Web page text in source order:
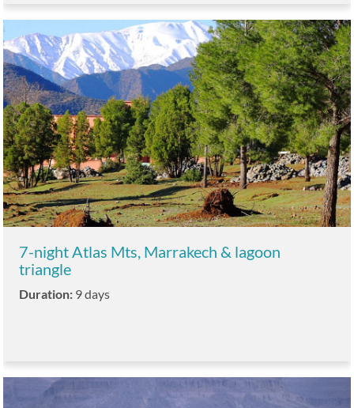
7-night Atlas Mts, Marrakech & lagoon
triangle
Duration: 9 days